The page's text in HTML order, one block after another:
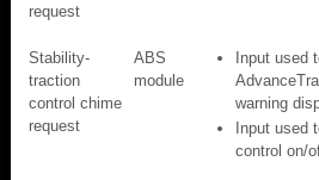
request
Stability-
traction
control chime
request
ABS
module
Input used
warning
Input used
control on/